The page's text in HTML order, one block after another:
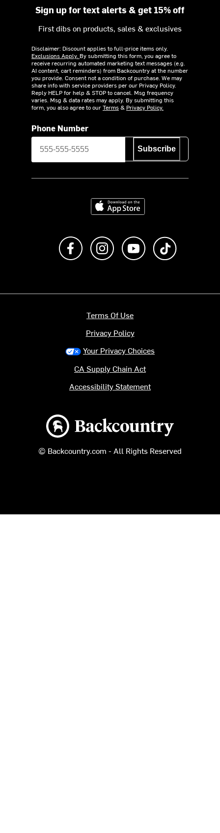
Sign up for text alerts & get 15% off
First dibs on products, sales & exclusives
Disclaimer: Discount applies to full-price items only.
Exclusions Apply. By submitting this form, you agree to
receive recurring automated marketing text messages (e.g.
AI content, cart reminders) from Backcountry at the number
you provide. Consent not a condition of purchase. We may
share info with service providers per our Privacy Policy.
Reply HELP for help & STOP to cancel. Msg frequency
varies. Msg & data rates may apply. By submitting this
form, you also agree to ourTerms& Privacy Policy.
Phone Number
Subscribe
Download on the App Store
Like us on FacebookFollow us on Instagram
Subscribe to us on
Backcountry logo
© Backcountry.com - All Rights Reserved
Terms Of Use
Privacy Policy
Your Privacy Choices
CA Supply Chain Act
Accessibility Statement